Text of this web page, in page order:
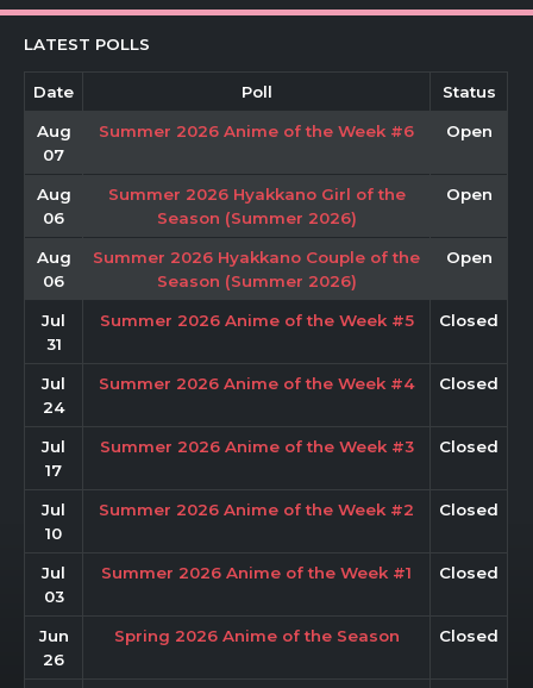
LATEST POLLS
Date Poll Status
Aug
07
Summer 2026 Anime of the Week #6 Open
Aug
06
Summer 2026 Hyakkano Girl of the
Season (Summer 2026)
Open
Aug
06
Summer 2026 Hyakkano Couple of the
Season (Summer 2026)
Open
Jul
31
Summer 2026 Anime of the Week #5 Closed
Jul
24
Summer 2026 Anime of the Week #4 Closed
Jul
17
Summer 2026 Anime of the Week #3 Closed
Jul
10
Summer 2026 Anime of the Week #2 Closed
Jul
03
Summer 2026 Anime of the Week #1 Closed
Jun
26
Spring 2026 Anime of the Season Closed